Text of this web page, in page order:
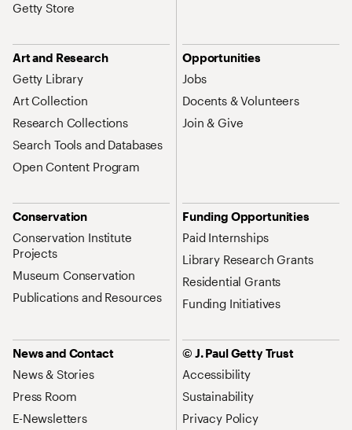
Getty Store
Art and Research
Getty Library
Art Collection
Research Collections
Search Tools and Databases
Open Content Program
Opportunities
Jobs
Docents & Volunteers
Join & Give
Conservation
Conservation Institute
Projects
Museum Conservation
Publications and Resources
Funding Opportunities
Paid Internships
Library Research Grants
Residential Grants
Funding Initiatives
News and Contact
News & Stories
Press Room
E-Newsletters
© J. Paul Getty Trust
Accessibility
Sustainability
Privacy Policy